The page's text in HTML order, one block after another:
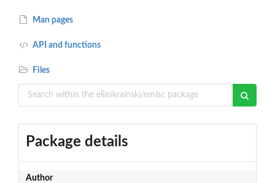
Man pages
API and functions
Files
Package details
Author